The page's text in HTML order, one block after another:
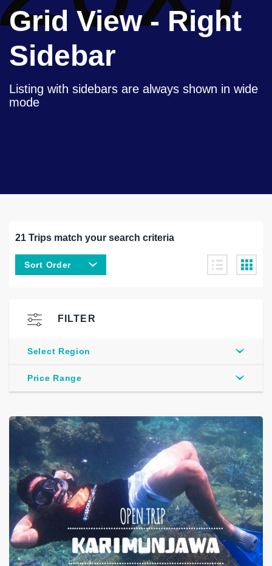
Grid View - Right
Sidebar
Listing with sidebars are always shown in wide
mode
FILTER
Select Region
Price Range
21 Trips match your search criteria
Sort Order